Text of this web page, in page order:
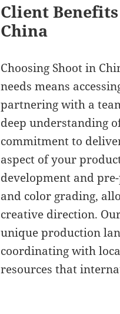
Client
China
Choosing Shoot in
needs means
partnering with a
deep understanding
commitment to
aspect of your
development and
and color grading,
creative direction.
unique production
coordinating with
resources that